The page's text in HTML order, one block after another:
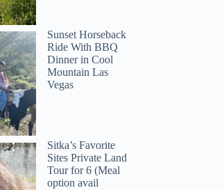
Sunset Horseback
Ride With BBQ
Dinner in Cool
Mountain Las
Vegas
Sitka’s Favorite
Sites Private Land
Tour for 6 (Meal
option avail